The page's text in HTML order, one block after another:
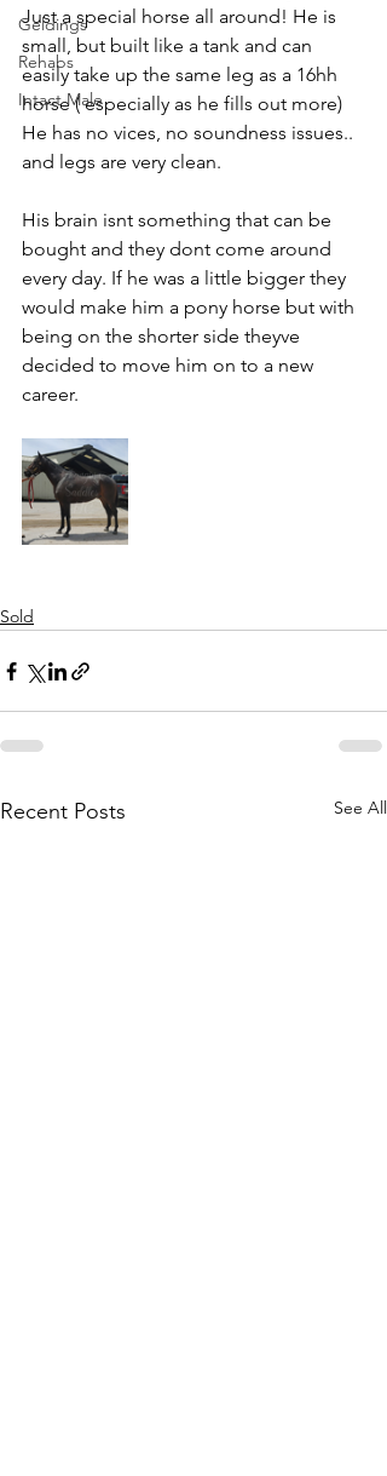
Geldings
Rehabs
Intact Male
Just a special horse all around! He is
small, but built like a tank and can
easily take up the same leg as a 16hh
horse ( especially as he fills out more)
He has no vices, no soundness issues..
and legs are very clean.
His brain isnt something that can be
bought and they dont come around
every day. If he was a little bigger they
would make him a pony horse but with
being on the shorter side theyve
decided to move him on to a new
career.
Sold
Recent Posts See All